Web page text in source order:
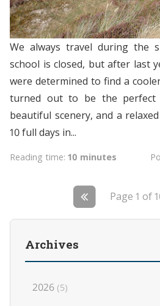
We always travel during the
school is closed, but after last
were determined to find a
turned out to be the perfect
beautiful scenery, and a
10 full days in...
Reading time: 10 minutes
Page 1 of
Archives
2026 (5)